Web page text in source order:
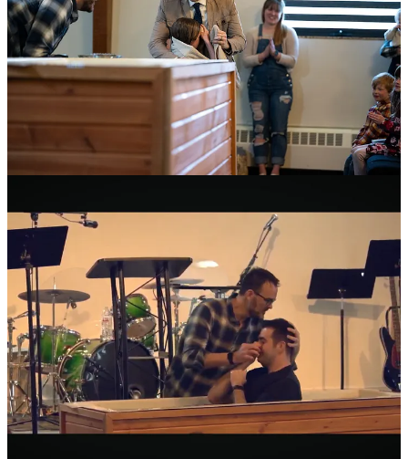
King’s Domain Conference: Gendered Virtue
We’ve been working hard on promos for theKing’s Domain
conferencewe’re hosting at church this April. I’ve been doing a lot
When we started King’s Domain last year and hosted our first
conference, we didn’t know what to expect about putting on a
conference. Everything was new. This year, we’ve got a better idea
of how to plan and how to budget. The speaker lineup is excellent
and I’m very excited to see it through.
Here’s some more details if you’re interested.
King’s Domain ministries in Cincinnati ishosting a conference
this
April 18-20 to promote Christian virtue for men and women. I’d
love to personally invite readers of the Current Reality newsletter to
come and join us!
The theme is “Gendered Virtue: Men and Women Who Take